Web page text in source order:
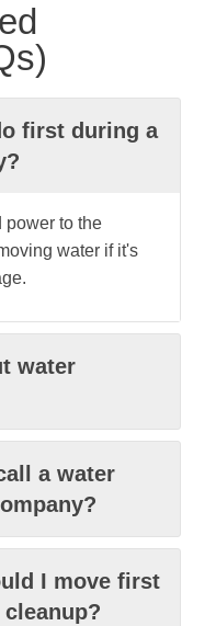
first during a
power to the
water if it's
water
a water
I move first